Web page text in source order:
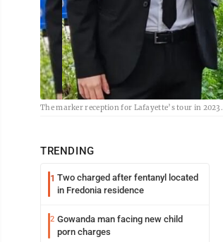
The marker reception for Lafayette’s tour in 2023.
TRENDING
1 Two charged after fentanyl located
in Fredonia residence
2 Gowanda man facing new child
porn charges